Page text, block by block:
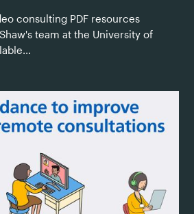
consulting PDF resources
team at the University of